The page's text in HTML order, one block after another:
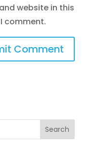
website in this
comment.